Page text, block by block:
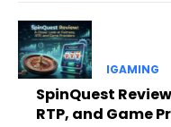
IGAMING
SpinQuest
RTP, and Game